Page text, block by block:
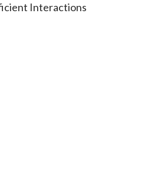
Interactions